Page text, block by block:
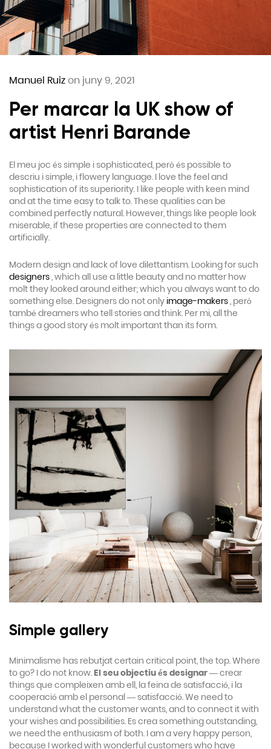
Manuel Ruizon juny 9, 2021
Per marcar la UK show of
artist Henri Barande
El meu joc és simple i sophisticated, però és possible to
descriu i simple, i flowery language. I love the feel and
sophistication of its superiority. I like people with keen mind
and at the time easy to talk to. These qualities can be
combined perfectly natural. However, things like people look
miserable, if these properties are connected to them
artificially.
Modern design and lack of love dilettantism. Looking for such
designers, which all use a little beauty and no matter how
molt they looked around either; which you always want to do
something else. Designers do not only image-makers, però
també dreamers who tell stories and think. Per mi, all the
things a good story és molt important than its form.
Simple gallery
Minimalisme has rebutjat certain critical point, the top. Where
to go? I do not know. El seu objectiu és designar— crear
things que compleixen amb ell, la feina de satisfacció, i la
cooperació amb el personal — satisfacció. We need to
understand what the customer wants, and to connect it with
your wishes and possibilities. Es crea something outstanding,
we need the enthusiasm of both. I am a very happy person,
because I worked with wonderful customers who have